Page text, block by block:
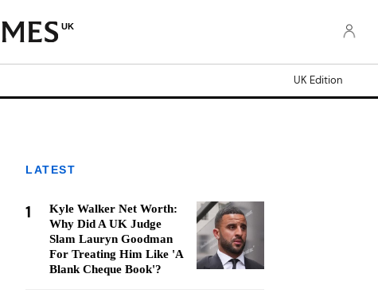
UK
UK Edition
LATEST
1
Kyle Walker Net Worth:
Why Did A UK Judge
Slam Lauryn Goodman
For Treating Him Like 'A
Blank Cheque Book'?